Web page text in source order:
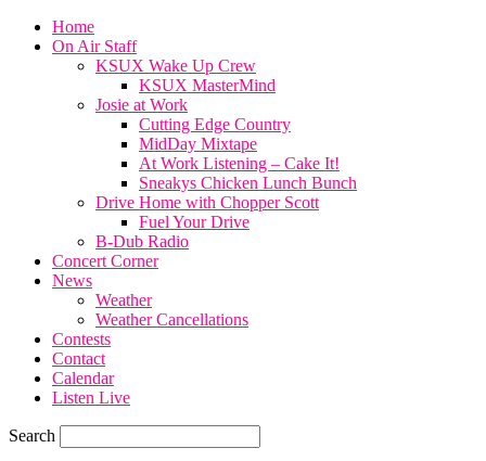
Home
On Air Staff
KSUX Wake Up Crew
KSUX MasterMind
Josie at Work
Cutting Edge Country
MidDay Mixtape
At Work Listening – Cake It!
Sneakys Chicken Lunch Bunch
Drive Home with Chopper Scott
Fuel Your Drive
B-Dub Radio
Concert Corner
News
Weather
Weather Cancellations
Contests
Contact
Calendar
Listen Live
Search